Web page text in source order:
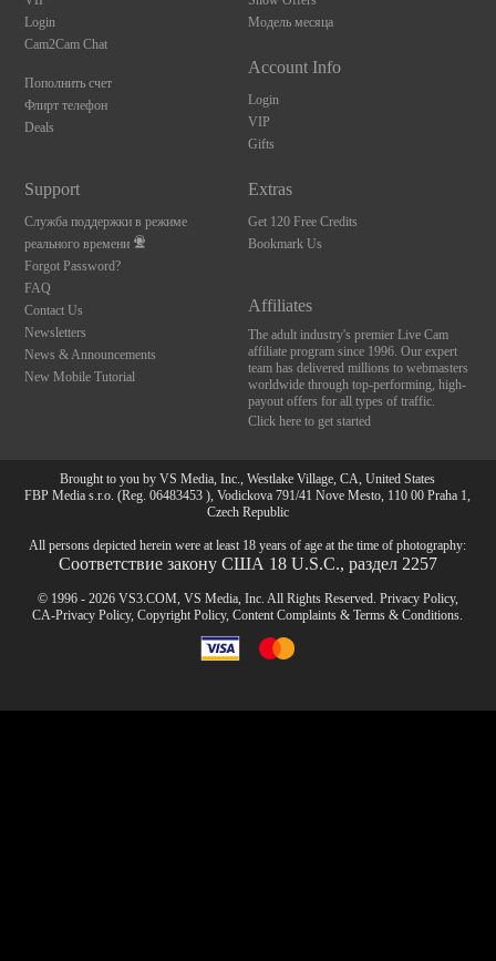
Login
Cam2Cam Chat
Пополнить счет
Флирт телефон
Deals
Модель месяца
Account Info
Login
VIP
Gifts
Support
Служба поддержки в режиме
реального времени
Forgot Password?
FAQ
Contact Us
Newsletters
News & Announcements
New Mobile Tutorial
Extras
Get 120 Free Credits
Bookmark Us
Affiliates
The adult industry's premier Live Cam
affiliate program since 1996. Our expert
team has delivered millions to webmasters
worldwide through top-performing, high-
payout offers for all types of traffic.
Click here to get started
Brought to you by VS Media, Inc., Westlake Village, CA, United States
FBP Media s.r.o. (Reg. 06483453 ), Vodickova 791/41 Nove Mesto, 110 00 Praha 1,
Czech Republic
All persons depicted herein were at least 18 years of age at the time of photography:
Соответствие закону США 18 U.S.C., раздел 2257
© 1996 - 2026 VS3.COM, VS Media, Inc. All Rights Reserved. Privacy Policy,
CA-Privacy Policy,Copyright Policy,Content Complaints &Terms & Conditions.